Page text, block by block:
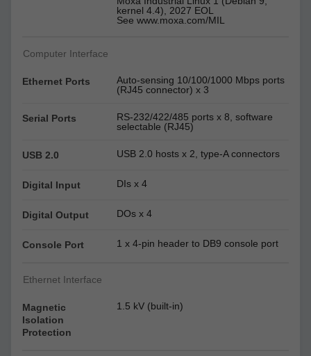
kernel 4.4), 2027 EOL
See www.moxa.com/MIL
Computer Interface
Ethernet Ports
Auto-sensing 10/100/1000 Mbps ports
(RJ45 connector) x 3
Serial Ports
RS-232/422/485 ports x 8, software
selectable (RJ45)
USB 2.0 USB 2.0 hosts x 2, type-A connectors
Digital Input DIs x 4
Digital Output DOs x 4
Console Port 1 x 4-pin header to DB9 console port
Ethernet Interface
Magnetic
Isolation
Protection
1.5 kV (built-in)